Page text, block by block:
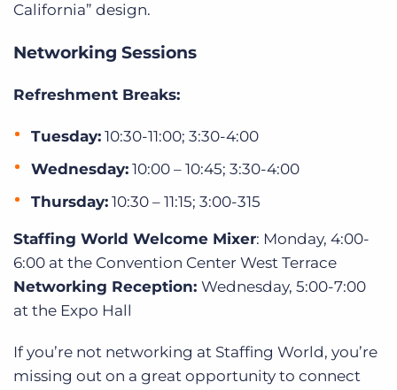
California” design.
Networking Sessions
Refreshment Breaks:
Tuesday: 10:30-11:00; 3:30-4:00
Wednesday: 10:00 – 10:45; 3:30-4:00
Thursday: 10:30 – 11:15; 3:00-315
Staffing World Welcome Mixer: Monday, 4:00-
6:00 at the Convention Center West Terrace
Networking Reception: Wednesday, 5:00-7:00
at the Expo Hall
If you’re not networking at Staffing World, you’re
missing out on a great opportunity to connect